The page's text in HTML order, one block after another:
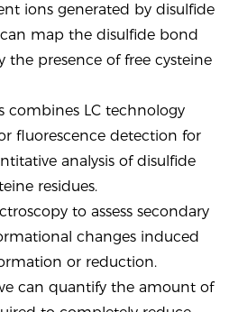
ions generated by disulfide
map the disulfide bond
presence of free cysteine
combines LC technology
fluorescence detection for
analysis of disulfide
residues.
to assess secondary
changes induced
or reduction.
can quantify the amount of